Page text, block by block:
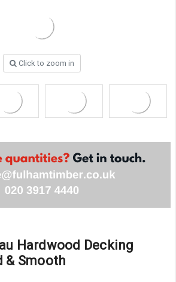
Click to zoom in
Hardwood Decking
& Smooth